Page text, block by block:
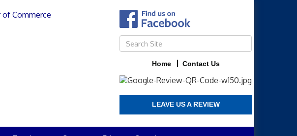
Home Contact Us
LEAVE US A REVIEW